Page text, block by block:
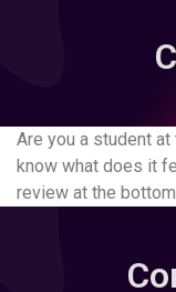
Are you a student
know what does it
review at the